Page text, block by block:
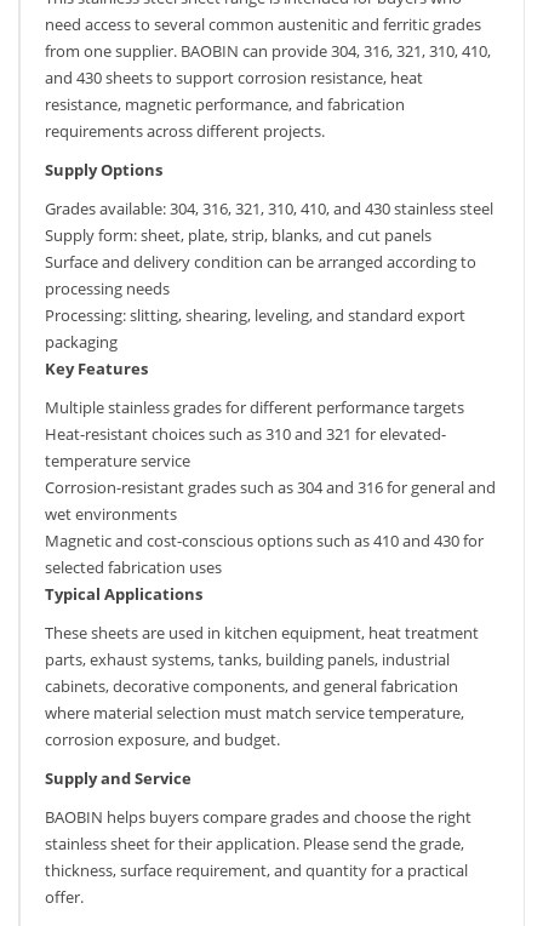
need access to several common austenitic and ferritic grades
from one supplier. BAOBIN can provide 304, 316, 321, 310, 410,
and 430 sheets to support corrosion resistance, heat
resistance, magnetic performance, and fabrication
requirements across different projects.
Supply Options
Grades available: 304, 316, 321, 310, 410, and 430 stainless steel
Supply form: sheet, plate, strip, blanks, and cut panels
Surface and delivery condition can be arranged according to
processing needs
Processing: slitting, shearing, leveling, and standard export
packaging
Key Features
Multiple stainless grades for different performance targets
Heat-resistant choices such as 310 and 321 for elevated-
temperature service
Corrosion-resistant grades such as 304 and 316 for general and
wet environments
Magnetic and cost-conscious options such as 410 and 430 for
selected fabrication uses
Typical Applications
These sheets are used in kitchen equipment, heat treatment
parts, exhaust systems, tanks, building panels, industrial
cabinets, decorative components, and general fabrication
where material selection must match service temperature,
corrosion exposure, and budget.
Supply and Service
BAOBIN helps buyers compare grades and choose the right
stainless sheet for their application. Please send the grade,
thickness, surface requirement, and quantity for a practical
offer.